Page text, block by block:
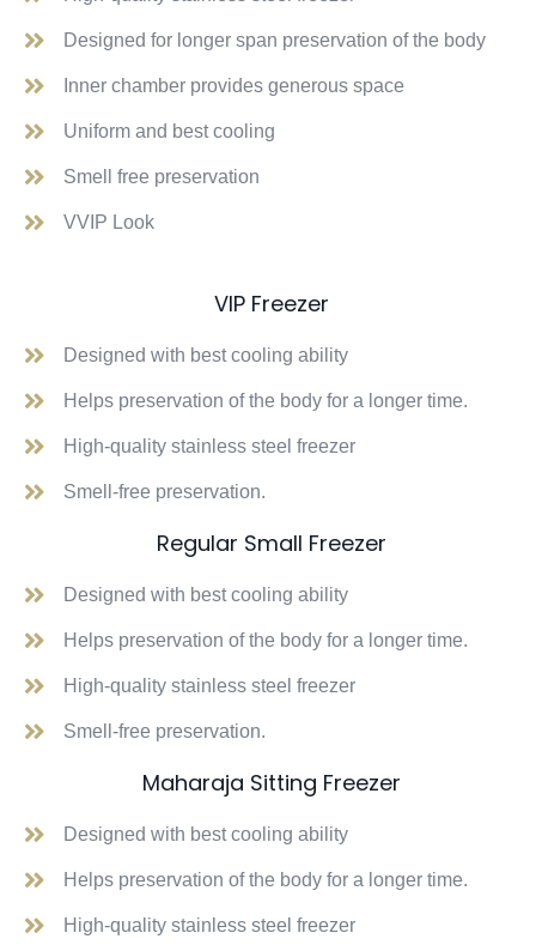
Designed for longer span preservation of the body
Inner chamber provides generous space
Uniform and best cooling
Smell free preservation
VVIP Look
VIP Freezer
Designed with best cooling ability
Helps preservation of the body for a longer time.
High-quality stainless steel freezer
Smell-free preservation.
Regular Small Freezer
Designed with best cooling ability
Helps preservation of the body for a longer time.
High-quality stainless steel freezer
Smell-free preservation.
Maharaja Sitting Freezer
Designed with best cooling ability
Helps preservation of the body for a longer time.
High-quality stainless steel freezer